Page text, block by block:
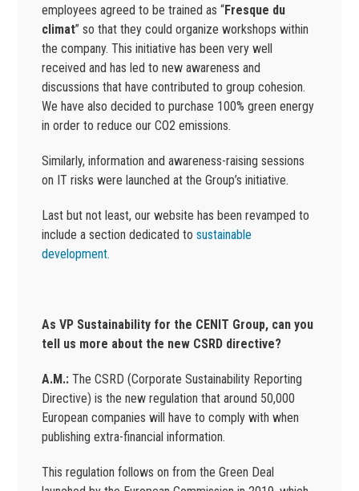
employees agreed to be trained as “Fresque du
climat” so that they could organize workshops within
the company. This initiative has been very well
received and has led to new awareness and
discussions that have contributed to group cohesion.
We have also decided to purchase 100% green energy
in order to reduce our CO2 emissions.
Similarly, information and awareness-raising sessions
on IT risks were launched at the Group’s initiative.
Last but not least, our website has been revamped to
include a section dedicated to sustainable
development.
As VP Sustainability for the CENIT Group, can you
tell us more about the new CSRD directive?
A.M.:The CSRD (Corporate Sustainability Reporting
Directive) is the new regulation that around 50,000
European companies will have to comply with when
publishing extra-financial information.
This regulation follows on from the Green Deal